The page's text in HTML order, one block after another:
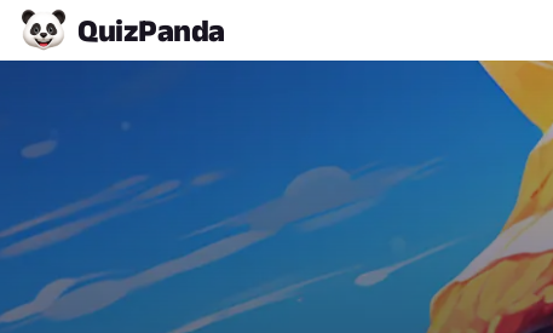
QuizPanda